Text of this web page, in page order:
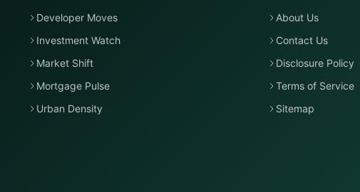
Developer Moves
Investment Watch
Market Shift
Mortgage Pulse
Urban Density
About Us
Contact Us
Disclosure Policy
Terms of Service
Sitemap